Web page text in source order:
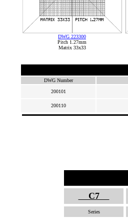
DWG 223300
Pitch 1.27mm
Matrix 33x33
DWG Number
200101
200110
C7
Series